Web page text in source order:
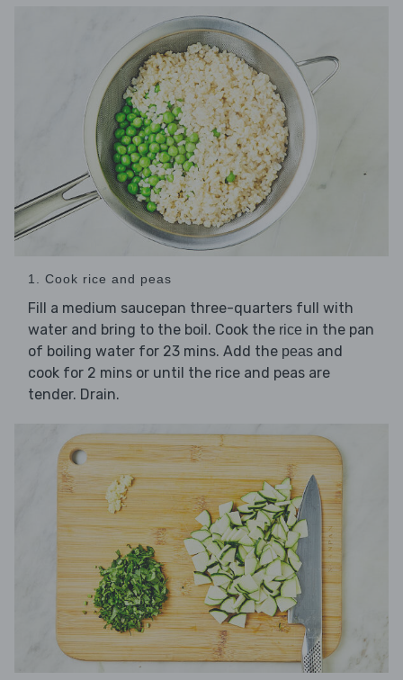
1. Cook rice and peas
Fill a medium saucepan three-quarters full with
water and bring to the boil. Cook the rice in the pan
of boiling water for 23 mins. Add the peas and
cook for 2 mins or until the rice and peas are
tender. Drain.